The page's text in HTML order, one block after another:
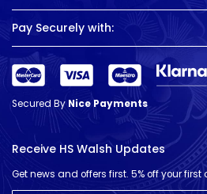
Pay Securely with:
Secured ByNice Payments
Receive HS Walsh Updates
Get news and offers first. 5% off your